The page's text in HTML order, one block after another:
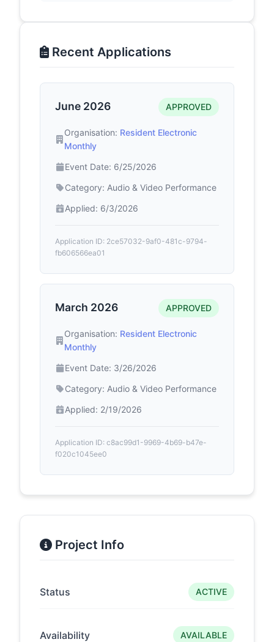
Recent Applications
June 2026 APPROVED
Organisation: Resident Electronic
Monthly
Event Date: 6/25/2026
Category: Audio & Video Performance
Applied: 6/3/2026
Application ID: 2ce57032-9af0-481c-9794-
fb606566ea01
March 2026 APPROVED
Organisation: Resident Electronic
Monthly
Event Date: 3/26/2026
Category: Audio & Video Performance
Applied: 2/19/2026
Application ID: c8ac99d1-9969-4b69-b47e-
f020c1045ee0
Project Info
Status ACTIVE
Availability AVAILABLE